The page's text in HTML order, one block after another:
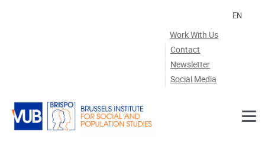
Work With Us
Contact
Newsletter
Social Media
EN